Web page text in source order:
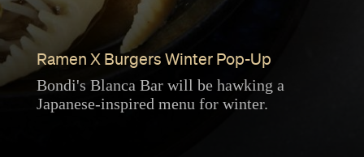
Ramen X Burgers Winter Pop-Up
Bondi's Blanca Bar will be hawking a
Japanese-inspired menu for winter.